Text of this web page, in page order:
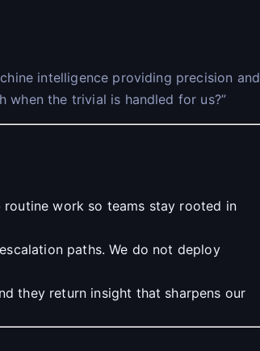
intelligence providing precision and
when the trivial is handled for us?”
work so teams stay rooted in
paths. We do not deploy
they return insight that sharpens our